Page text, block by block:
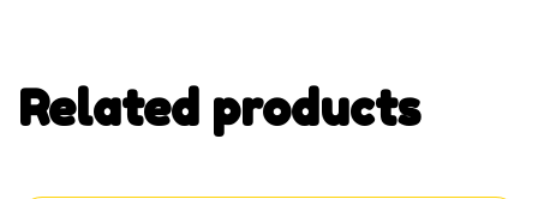
Related products